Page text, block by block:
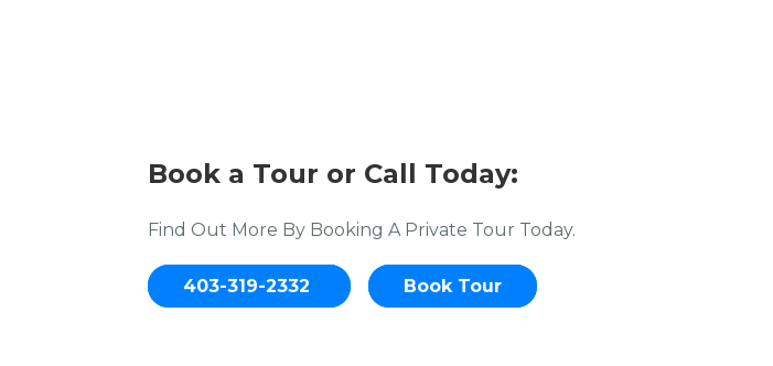
Book a Tour or Call Today:
Find Out More By Booking A Private Tour Today.
403-319-2332 Book Tour